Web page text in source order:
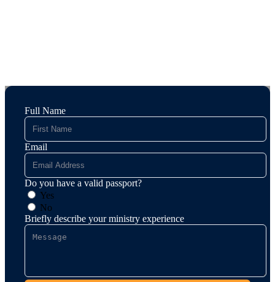
Full Name
Email
Do you have a valid passport?
Yes
No
Briefly describe your ministry experience